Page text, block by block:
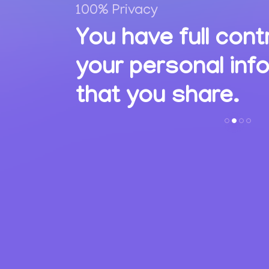
100% Privacy
You have full
your personal
that you share.